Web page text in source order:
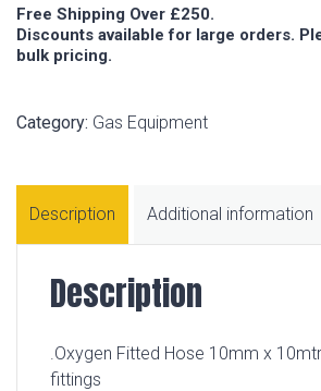
Free Shipping Over £250.
Discounts available for large orders.
bulk pricing.
Category: Gas Equipment
Description Additional information
Description
.Oxygen Fitted Hose 10mm x
fittings